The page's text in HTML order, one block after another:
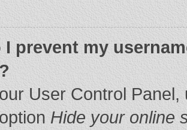
I prevent my
User Control Panel,
Hide your online